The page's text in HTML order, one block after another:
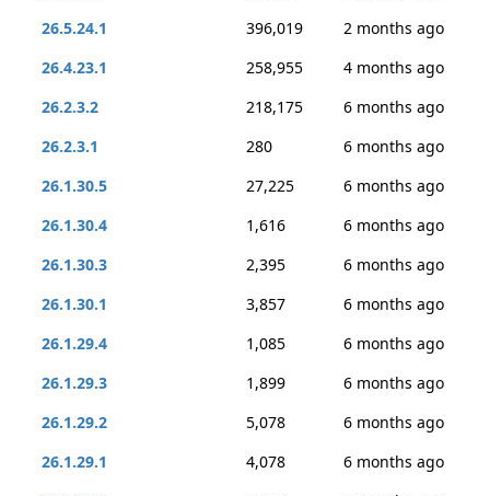
26.5.24.1
396,019
2 months ago
26.4.23.1
258,955
4 months ago
26.2.3.2
218,175
6 months ago
26.2.3.1
280
6 months ago
26.1.30.5
27,225
6 months ago
26.1.30.4
1,616
6 months ago
26.1.30.3
2,395
6 months ago
26.1.30.1
3,857
6 months ago
26.1.29.4
1,085
6 months ago
26.1.29.3
1,899
6 months ago
26.1.29.2
5,078
6 months ago
26.1.29.1
4,078
6 months ago